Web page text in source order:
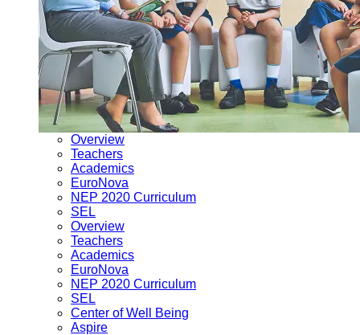
Overview
Teachers
Academics
EuroNova
NEP 2020 Curriculum
SEL
Overview
Teachers
Academics
EuroNova
NEP 2020 Curriculum
SEL
Center of Well Being
Aspire